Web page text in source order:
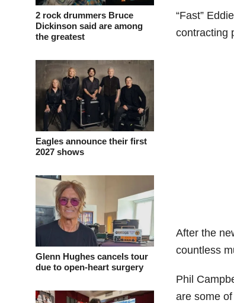
2 rock drummers Bruce
Dickinson said are among
the greatest
Eagles announce their first
2027 shows
Glenn Hughes cancels tour
due to open-heart surgery
“Fast”
contracting
After the
countless
Phil
are some